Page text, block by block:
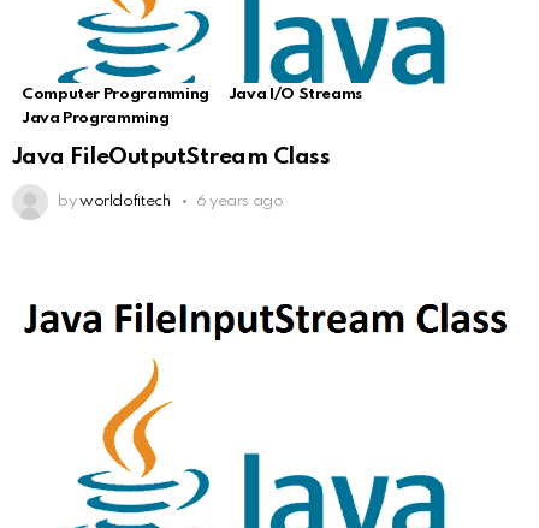
Computer Programming
Java I/O Streams
Java Programming
Java FileOutputStream Class
by worldofitech 6 years ago